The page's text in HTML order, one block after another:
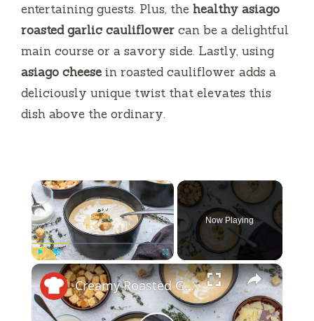
entertaining guests. Plus, the healthy asiago
roasted garlic cauliflower can be a delightful
main course or a savory side. Lastly, using
asiago cheese in roasted cauliflower adds a
deliciously unique twist that elevates this
dish above the ordinary.
×
Unmute Fullscreen
Now Playing
×
Creamy Roasted Garlic Soup Recipe